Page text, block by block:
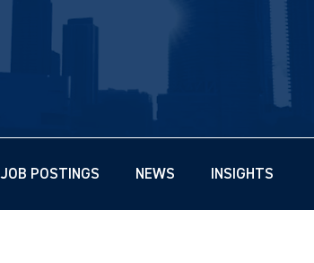
JOB POSTINGS NEWS INSIGHTS